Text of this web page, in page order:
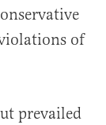
of
prevailed